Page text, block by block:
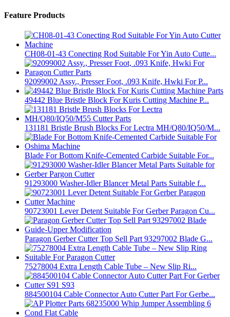
Feature Products
CH08-01-43 Conecting Rod Suitable For Yin Auto Cutte...
92099002 Assy., Presser Foot, .093 Knife, Hwki For P...
49442 Blue Bristle Block For Kuris Cutting Machine P...
131181 Bristle Brush Blocks For Lectra MH/Q80/IQ50/M...
Blade For Bottom Knife-Cemented Carbide Suitable For...
91293000 Washer-Idler Blancer Metal Parts Suitable f...
90723001 Lever Detent Suitable For Gerber Paragon Cu...
Paragon Gerber Cutter Top Sell Part 93297002 Blade G...
75278004 Extra Length Cable Tube – New Slip Ri...
884500104 Cable Connector Auto Cutter Part For Gerbe...